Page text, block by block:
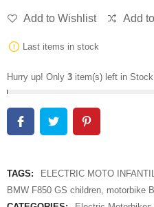
Add to Wishlist Add
Last items in stock
Hurry up! Only 3 item(s) left in
TAGS: ELECTRIC MOTO INFANTIL
BMW F850 GS children motorbike